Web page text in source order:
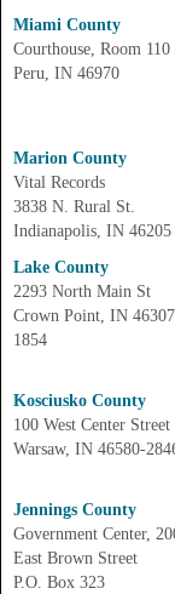
Miami County
Courthouse, Room 110
Peru, IN 46970
Marion County
Vital Records
3838 N. Rural St.
Indianapolis, IN 46205
Lake County
2293 North Main St
Crown Point, IN
1854
Kosciusko County
100 West Center Street
Warsaw, IN 46580-
Jennings County
Government Center,
East Brown Street
P.O. Box 323